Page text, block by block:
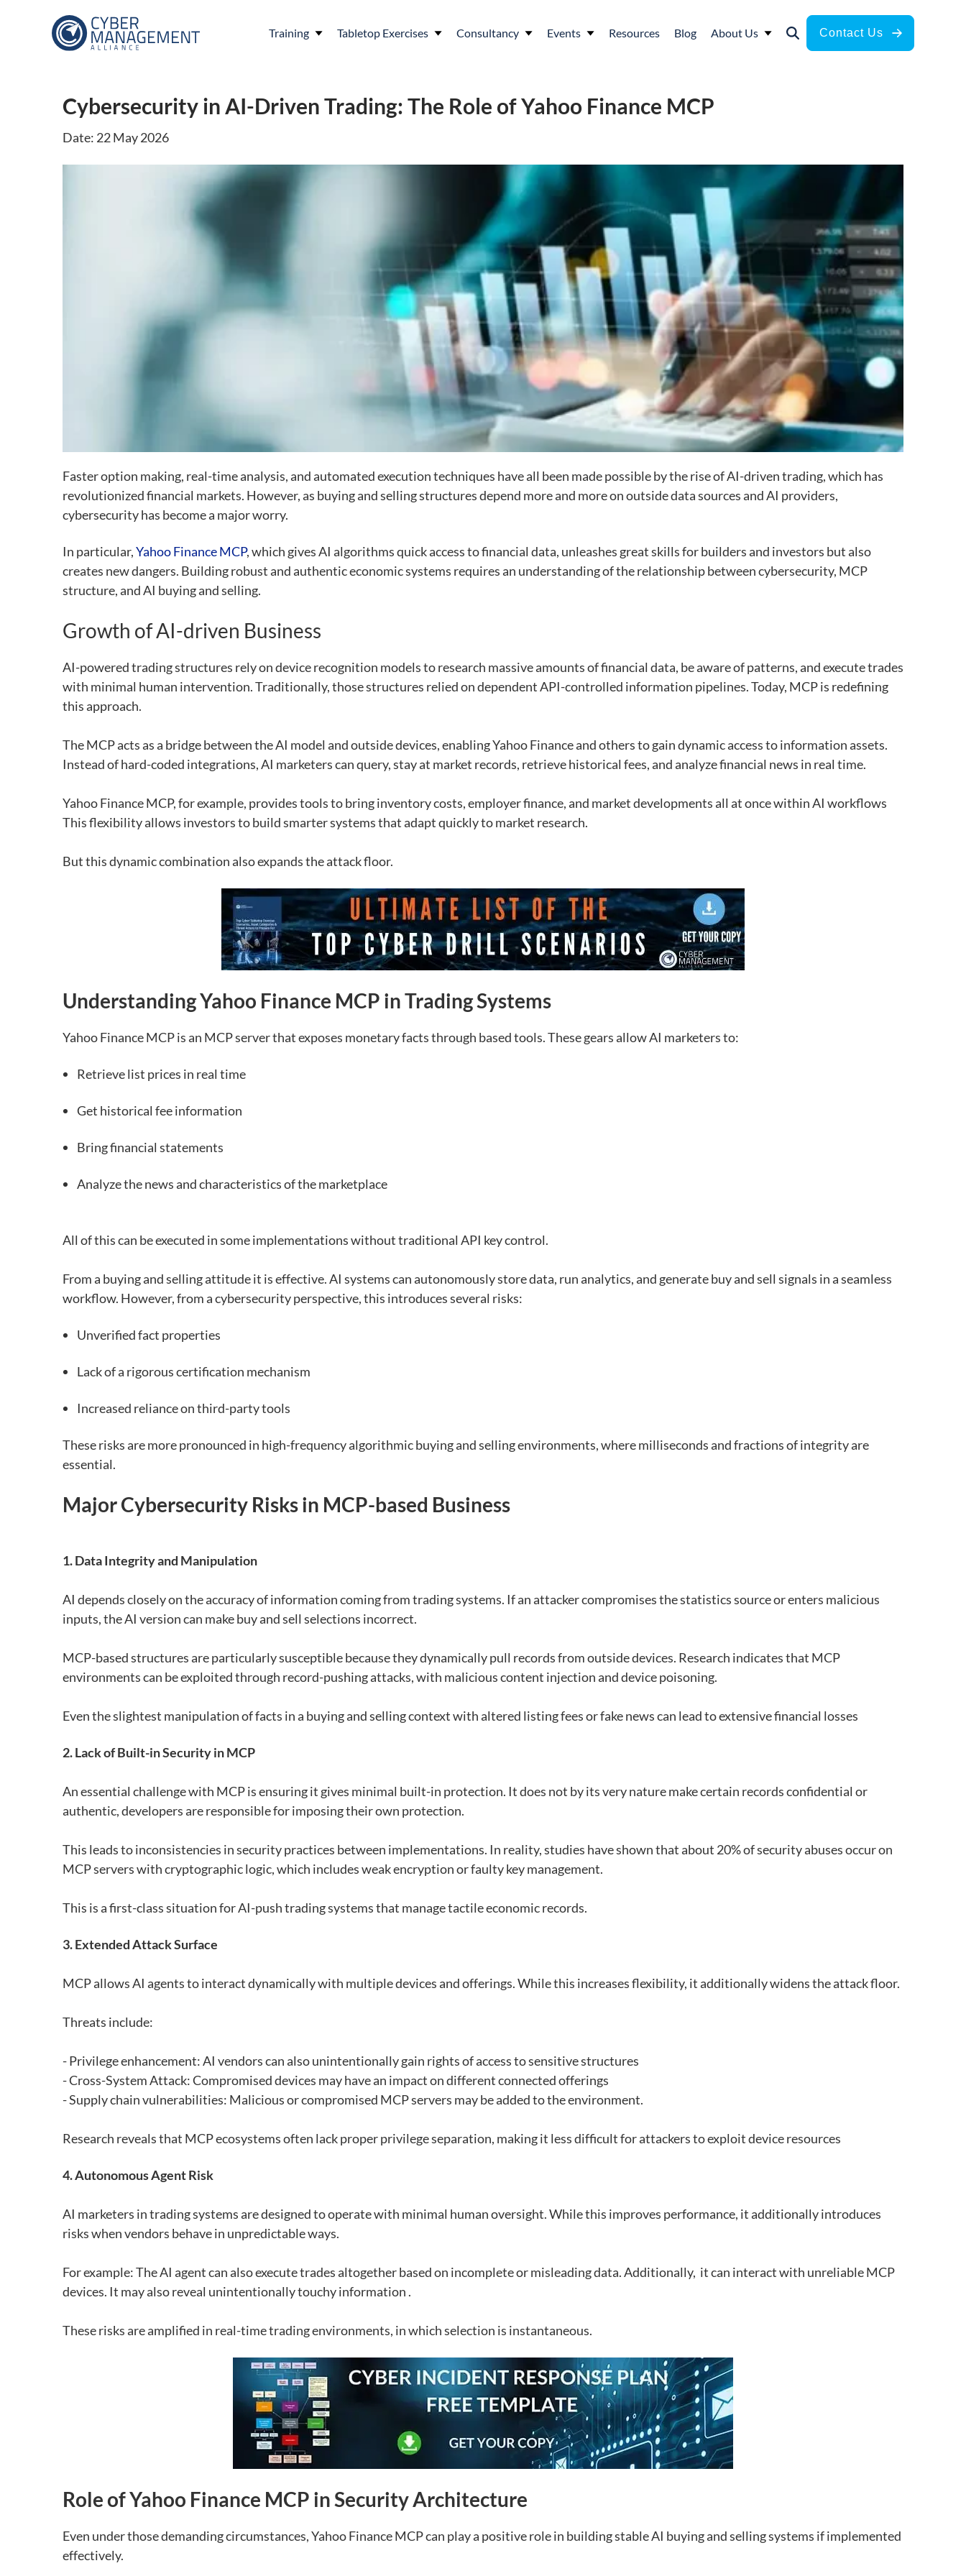
Training Tabletop Exercises Consultancy Events Resources Blog About Us Contact Us
Cybersecurity in AI-Driven Trading: The Role of Yahoo Finance MCP
Date: 22 May 2026
Faster option making, real-time analysis, and automated execution techniques have all been made possible by the rise of AI-driven trading, which has
revolutionized financial markets. However, as buying and selling structures depend more and more on outside data sources and AI providers,
cybersecurity has become a major worry.
In particular,Yahoo Finance MCP, which gives AI algorithms quick access to financial data, unleashes great skills for builders and investors but also
creates new dangers. Building robust and authentic economic systems requires an understanding of the relationship between cybersecurity, MCP
structure, and AI buying and selling.
Growth of AI-driven Business
AI-powered trading structures rely on device recognition models to research massive amounts of financial data, be aware of patterns, and execute trades
with minimal human intervention. Traditionally, those structures relied on dependent API-controlled information pipelines. Today, MCP is redefining
this approach.
The MCP acts as a bridge between the AI ​​model and outside devices, enabling Yahoo Finance and others to gain dynamic access to information assets.
Instead of hard-coded integrations, AI marketers can query, stay at market records, retrieve historical fees, and analyze financial news in real time.
Yahoo Finance MCP, for example, provides tools to bring inventory costs, employer finance, and market developments all at once within AI workflows
This flexibility allows investors to build smarter systems that adapt quickly to market research.
But this dynamic combination also expands the attack floor.
Understanding Yahoo Finance MCP in Trading Systems
Yahoo Finance MCP is an MCP server that exposes monetary facts through based tools. These gears allow AI marketers to:
Retrieve list prices in real time
Get historical fee information
Bring financial statements
Analyze the news and characteristics of the marketplace
All of this can be executed in some implementations without traditional API key control.
From a buying and selling attitude it is effective. AI systems can autonomously store data, run analytics, and generate buy and sell signals in a seamless
workflow. However, from a cybersecurity perspective, this introduces several risks:
Unverified fact properties
Lack of a rigorous certification mechanism
Increased reliance on third-party tools
These risks are more pronounced in high-frequency algorithmic buying and selling environments, where milliseconds and fractions of integrity are
essential.
Major Cybersecurity Risks in MCP-based Business
1. Data Integrity and Manipulation
AI depends closely on the accuracy of information coming from trading systems. If an attacker compromises the statistics source or enters malicious
inputs, the AI ​​version can make buy and sell selections incorrect.
MCP-based structures are particularly susceptible because they dynamically pull records from outside devices. Research indicates that MCP
environments can be exploited through record-pushing attacks, with malicious content injection and device poisoning.
Even the slightest manipulation of facts in a buying and selling context with altered listing fees or fake news can lead to extensive financial losses
2. Lack of Built-in Security in MCP
An essential challenge with MCP is ensuring it gives minimal built-in protection. It does not by its very nature make certain records confidential or
authentic, developers are responsible for imposing their own protection.
This leads to inconsistencies in security practices between implementations. In reality, studies have shown that about 20% of security abuses occur on
MCP servers with cryptographic logic, which includes weak encryption or faulty key management.
This is a first-class situation for AI-push trading systems that manage tactile economic records.
3. Extended Attack Surface
MCP allows AI agents to interact dynamically with multiple devices and offerings. While this increases flexibility, it additionally widens the attack floor.
Threats include:
- Privilege enhancement: AI vendors can also unintentionally gain rights of access to sensitive structures
- Cross-System Attack: Compromised devices may have an impact on different connected offerings
- Supply chain vulnerabilities: Malicious or compromised MCP servers may be added to the environment.
Research reveals that MCP ecosystems often lack proper privilege separation, making it less difficult for attackers to exploit device resources
4. Autonomous Agent Risk
AI marketers in trading systems are designed to operate with minimal human oversight. While this improves performance, it additionally introduces
risks when vendors behave in unpredictable ways.
For example:The AI agent can also execute trades altogether based on incomplete or misleading data. Additionally, it can interact with unreliable MCP
devices. It may also reveal unintentionally touchy information .
These risks are amplified in real-time trading environments, in which selection is instantaneous.
Role of Yahoo Finance MCP in Security Architecture
Even under those demanding circumstances, Yahoo Finance MCP can play a positive role in building stable AI buying and selling systems if implemented
effectively.